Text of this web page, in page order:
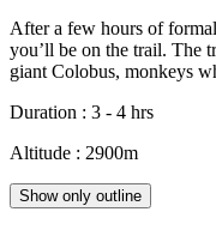
After a few hours of
you’ll be on the trail. The
giant Colobus, monkeys
Duration : 3 - 4 hrs
Altitude : 2900m
Show only outline